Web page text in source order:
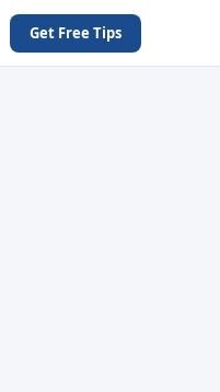
Get Free Tips